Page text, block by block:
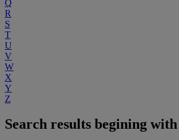
Q
R
S
T
U
V
W
X
Y
Z
Search results begining